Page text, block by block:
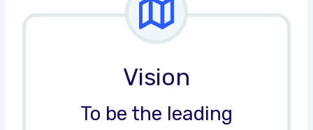
Vision
To be the leading